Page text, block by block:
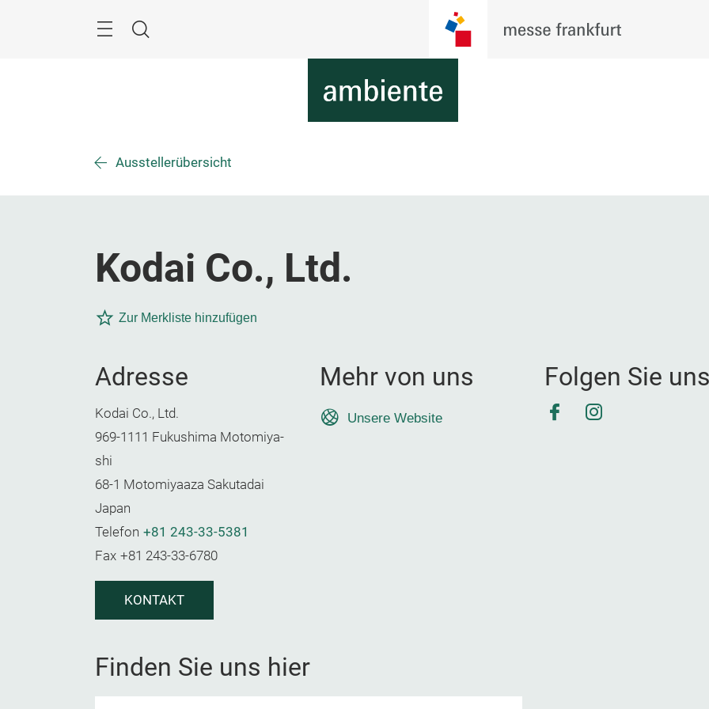
Suche
Ausstellerübersicht
Kodai Co., Ltd.
Zur Merkliste hinzufügen
Adresse
Kodai Co., Ltd.
969-1111 Fukushima Motomiya-
shi
68-1 Motomiyaaza Sakutadai
Japan
Telefon +81 243-33-5381
Fax +81 243-33-6780
KONTAKT
Mehr von uns
Unsere Website
Folgen Sie uns
FacebookInstagram
Finden Sie uns hier